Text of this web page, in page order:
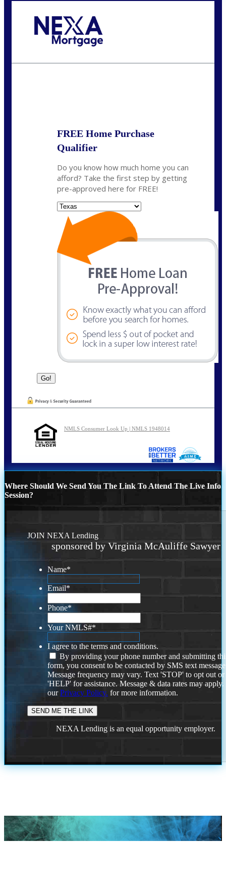
FREE Home Purchase
Qualifier
Do you know how much home you can
afford? Take the first step by getting
pre-approved here for FREE!
NMLS Consumer Look Up | NMLS 1948014
Where Should We Send You The Link To Attend The Live Info
Session?
JOIN NEXA Lending
sponsored by Virginia McAuliffe Sawyer
Name*
Email*
Phone*
Your NMLS#*
I agree to the terms and conditions.
By providing your phone number and submitting
form, you consent to be contacted by SMS text
Message frequency may vary. Text 'STOP' to opt out or
'HELP' for assistance. Message & data rates may
ourPrivacy Policy. for more information.
NEXA Lending is an equal opportunity employer.